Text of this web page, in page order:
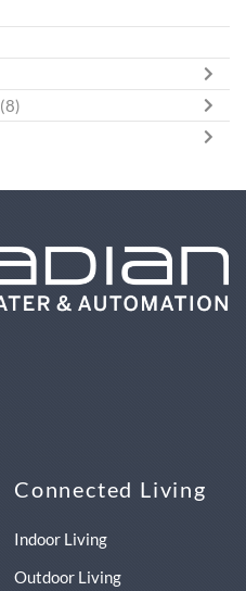
(8)
Connected Living
Indoor Living
Outdoor Living